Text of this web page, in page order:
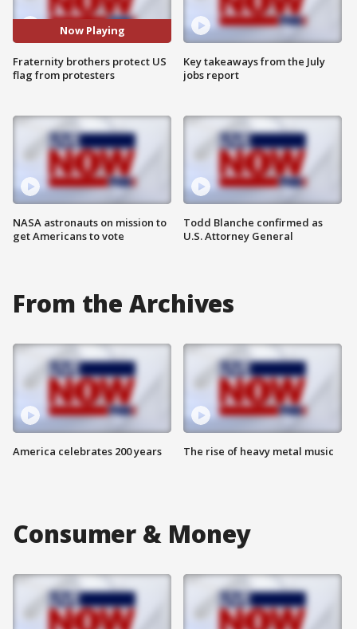
Now Playing
Fraternity brothers protect US
flag from protesters
NASA astronauts on mission to
get Americans to vote
Key takeaways from the July
jobs report
Todd Blanche confirmed as
U.S. Attorney General
From the Archives
America celebrates 200 years The rise of heavy metal music
Consumer & Money